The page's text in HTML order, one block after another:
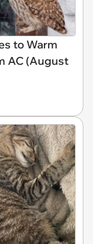
to Warm
AC (August